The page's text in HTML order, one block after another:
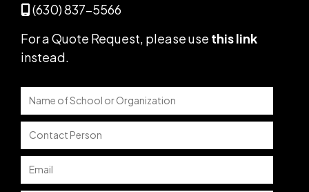
(630) 837-5566
For a Quote Request, please use this link
instead.